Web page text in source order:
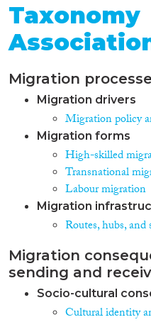
Taxonomy
Migration
Migration drivers
Migration policy
Migration forms
High-skilled
Transnational
Labour migration
Migration
Routes, hubs,
Migration
sending and
Socio-cultural
Cultural identity